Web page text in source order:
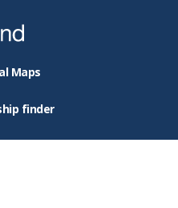
Maps
finder